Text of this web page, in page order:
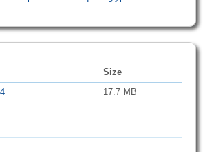
Size
17.7 MB